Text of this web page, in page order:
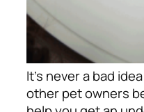
It’s never a bad
other pet owners